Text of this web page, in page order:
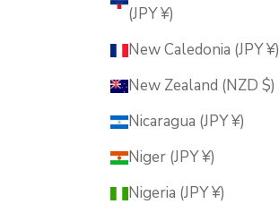
(JPY ¥)
New Caledonia (JPY ¥)
New Zealand (NZD $)
Nicaragua (JPY ¥)
Niger (JPY ¥)
Nigeria (JPY ¥)